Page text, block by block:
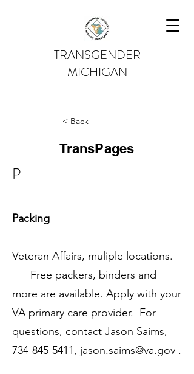
TRANSGENDER
MICHIGAN
< Back
TransPages
P
Packing
Veteran Affairs, muliple locations.
Free packers, binders and
more are available. Apply with your
VA primary care provider. For
questions, contact Jason Saims,
734-845-5411, jason.saims@va.gov .